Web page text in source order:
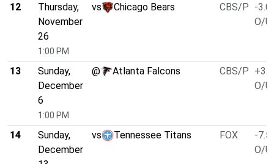
12
Thursday,
November
26
1:00 PM
vs Chicago Bears CBS/P -3.0
O/U
13
Sunday,
December
6
1:00 PM
@ Atlanta Falcons CBS/P +3.0
O/U
14
Sunday,
December
vs Tennessee Titans FOX
-7.5
O/U